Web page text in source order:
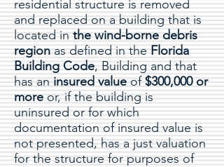
residential structure is removed
and replaced on a building that is
located inthe wind-borne debris
regionas defined in theFlorida
Building Code, Building and that
has aninsured valueof$300,000 or
moreor, if the building is
uninsured or for which
documentation of insured value is
not presented, has a just valuation
for the structure for purposes of